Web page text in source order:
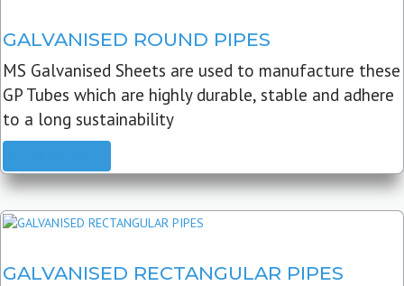
GALVANISED ROUND PIPES
MS Galvanised Sheets are used to manufacture these
GP Tubes which are highly durable, stable and adhere
to a long sustainability
GALVANISED RECTANGULAR PIPES